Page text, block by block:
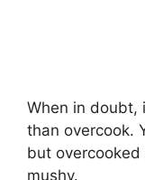
When in doubt,
than overcook.
but
mushy.